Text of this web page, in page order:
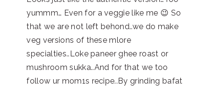
yummm… Even for a veggie like me 😉 So
that we are not left behond..we do make
veg versions of these mlore
specialties..Loke paneer ghee roast or
mushroom sukka..And for that we too
follow ur mom1s recipe..By grinding bafat